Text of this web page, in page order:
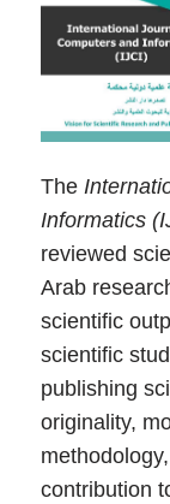
The
Informatics
reviewed
Arab
scientific
scientific
publishing
originality,
contribution